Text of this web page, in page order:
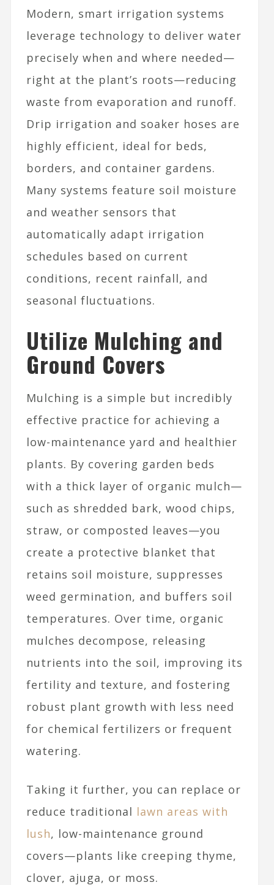
Modern, smart irrigation systems
leverage technology to deliver water
precisely when and where needed—
right at the plant’s roots—reducing
waste from evaporation and runoff.
Drip irrigation and soaker hoses are
highly efficient, ideal for beds,
borders, and container gardens.
Many systems feature soil moisture
and weather sensors that
automatically adapt irrigation
schedules based on current
conditions, recent rainfall, and
seasonal fluctuations.
Utilize Mulching and
Ground Covers
Mulching is a simple but incredibly
effective practice for achieving a
low-maintenance yard and healthier
plants. By covering garden beds
with a thick layer of organic mulch—
such as shredded bark, wood chips,
straw, or composted leaves—you
create a protective blanket that
retains soil moisture, suppresses
weed germination, and buffers soil
temperatures. Over time, organic
mulches decompose, releasing
nutrients into the soil, improving its
fertility and texture, and fostering
robust plant growth with less need
for chemical fertilizers or frequent
watering.
Taking it further, you can replace or
reduce traditional lawn areas with
lush, low-maintenance ground
covers—plants like creeping thyme,
clover, ajuga, or moss.